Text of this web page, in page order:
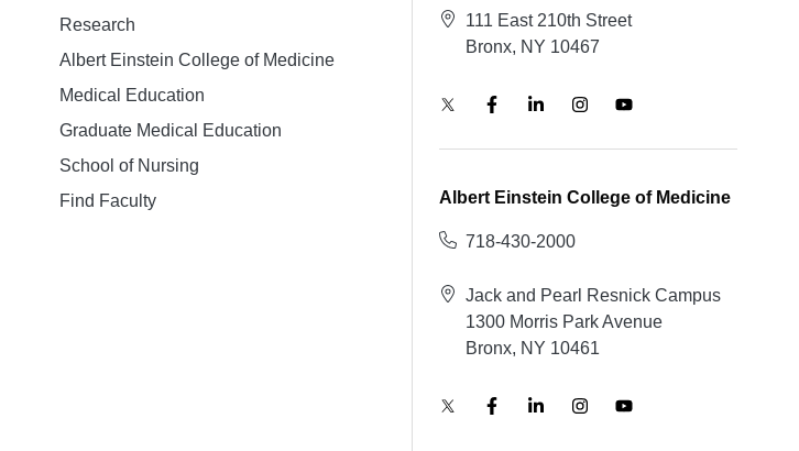
Research
Albert Einstein College of Medicine
Medical Education
Graduate Medical Education
School of Nursing
Find Faculty
111 East 210th Street
Bronx, NY 10467
Albert Einstein College of Medicine
718-430-2000
Jack and Pearl Resnick Campus
1300 Morris Park Avenue
Bronx, NY 10461